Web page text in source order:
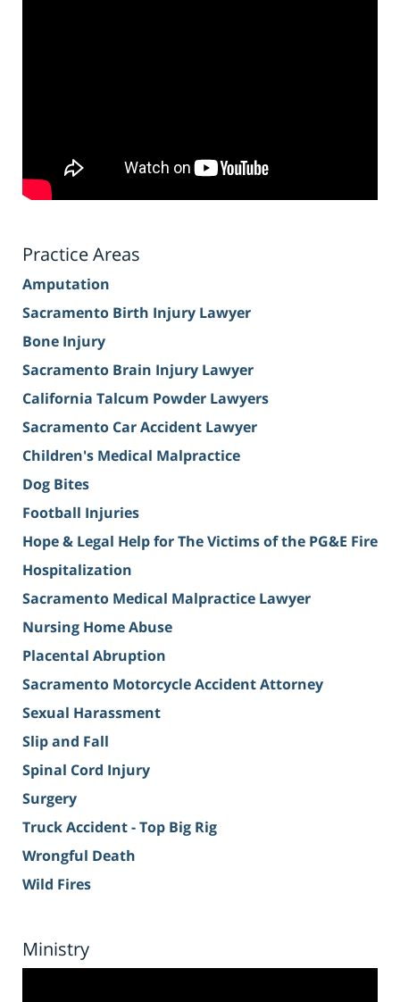
Practice Areas
Amputation
Sacramento Birth Injury Lawyer
Bone Injury
Sacramento Brain Injury Lawyer
California Talcum Powder Lawyers
Sacramento Car Accident Lawyer
Children's Medical Malpractice
Dog Bites
Football Injuries
Hope & Legal Help for The Victims of the PG&E Fire
Hospitalization
Sacramento Medical Malpractice Lawyer
Nursing Home Abuse
Placental Abruption
Sacramento Motorcycle Accident Attorney
Sexual Harassment
Slip and Fall
Spinal Cord Injury
Surgery
Truck Accident - Top Big Rig
Wrongful Death
Wild Fires
Ministry